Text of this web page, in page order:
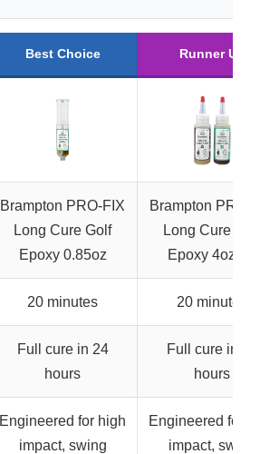
Best Choice Runner Up
Brampton PRO-FIX
Long Cure Golf
Epoxy 0.85oz
Brampton PRO-
Long Cure Golf
Epoxy 4oz Kit
20 minutes 20 minutes
Full cure in 24
hours
Full cure in 24
hours
Engineered for high
impact, swing
Engineered for
impact, swing